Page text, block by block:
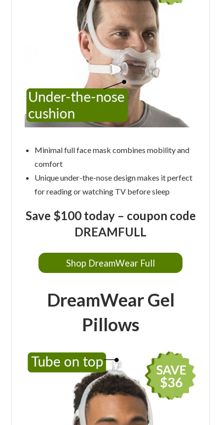
Minimal full face mask combines mobility and
comfort
Unique under-the-nose design makes it perfect
for reading or watching TV before sleep
Save $100 today – coupon code
DREAMFULL
Shop DreamWear Full
DreamWear Gel
Pillows